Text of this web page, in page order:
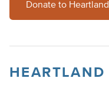
Donate to Heartland
HEARTLAND